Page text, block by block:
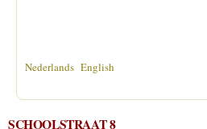
Nederlands English
SCHOOLSTRAAT 8